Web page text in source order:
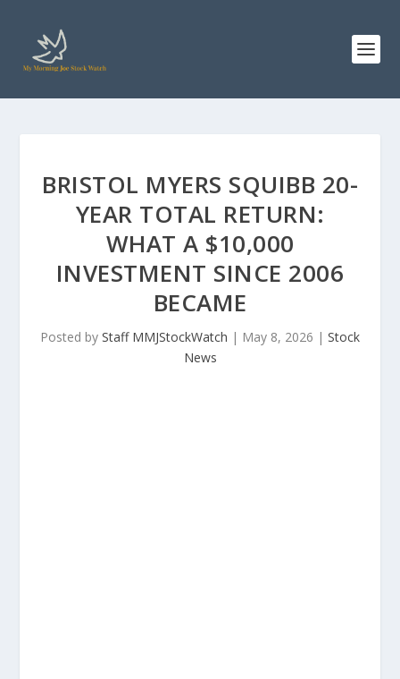
BRISTOL MYERS SQUIBB 20-
YEAR TOTAL RETURN:
WHAT A $10,000
INVESTMENT SINCE 2006
BECAME
Posted by Staff MMJStockWatch | May 8, 2026 | Stock
News